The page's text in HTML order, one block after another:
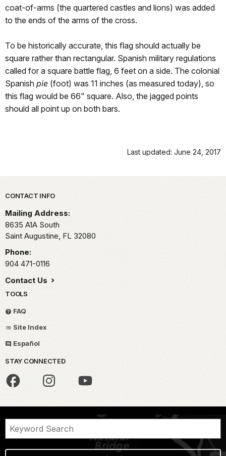
coat-of-arms (the quartered castles and lions) was added
to the ends of the arms of the cross.
To be historically accurate, this flag should actually be
square rather than rectangular. Spanish military regulations
called for a square battle flag, 6 feet on a side. The colonial
Spanish pie (foot) was 11 inches (as measured today), so
this flag would be 66" square. Also, the jagged points
should all point up on both bars.
Last updated: June 24, 2017
Park footer
CONTACT INFO
Mailing Address:
8635 A1A South
Saint Augustine, FL 32080
Phone:
904 471-0116
Contact Us
TOOLS
FAQ
Site Index
Español
STAY CONNECTED